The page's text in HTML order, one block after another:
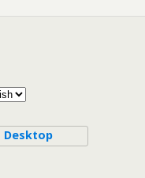
Desktop